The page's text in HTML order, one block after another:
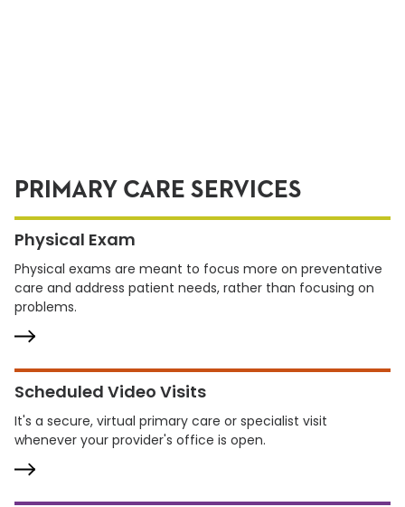
PRIMARY CARE SERVICES
Physical Exam
Physical exams are meant to focus more on preventative
care and address patient needs, rather than focusing on
problems.
Scheduled Video Visits
It's a secure, virtual primary care or specialist visit
whenever your provider's office is open.